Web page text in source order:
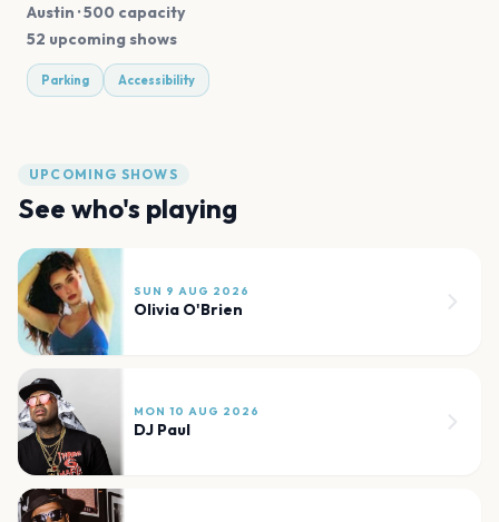
Austin · 500 capacity
52 upcoming shows
Parking Accessibility
UPCOMING SHOWS
See who's playing
SUN 9 AUG 2026
Olivia O'Brien
MON 10 AUG 2026
DJ Paul